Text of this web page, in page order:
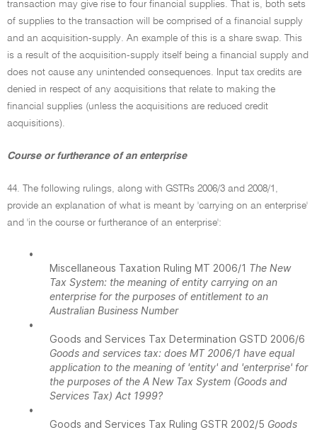
transaction may give rise to four financial supplies. That is, both sets
of supplies to the transaction will be comprised of a financial supply
and an acquisition-supply. An example of this is a share swap. This
is a result of the acquisition-supply itself being a financial supply and
does not cause any unintended consequences. Input tax credits are
denied in respect of any acquisitions that relate to making the
financial supplies (unless the acquisitions are reduced credit
acquisitions).
Course or furtherance of an enterprise
44. The following rulings, along with GSTRs 2006/3 and 2008/1,
provide an explanation of what is meant by 'carrying on an enterprise'
and 'in the course or furtherance of an enterprise':
•
Miscellaneous Taxation Ruling MT 2006/1 The New
Tax System: the meaning of entity carrying on an
enterprise for the purposes of entitlement to an
Australian Business Number
•
Goods and Services Tax Determination GSTD 2006/6
Goods and services tax: does MT 2006/1 have equal
application to the meaning of 'entity' and 'enterprise' for
the purposes of the A New Tax System (Goods and
Services Tax) Act 1999?
•
Goods and Services Tax Ruling GSTR 2002/5 Goods